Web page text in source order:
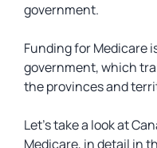
government.
Funding for Medicare
government, which
the provinces and
Let’s take a look at
Medicare, in detail in